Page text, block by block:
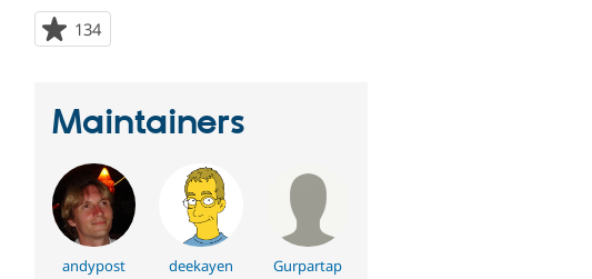
134
starred
Maintainers
andypost deekayen
Gurpartap